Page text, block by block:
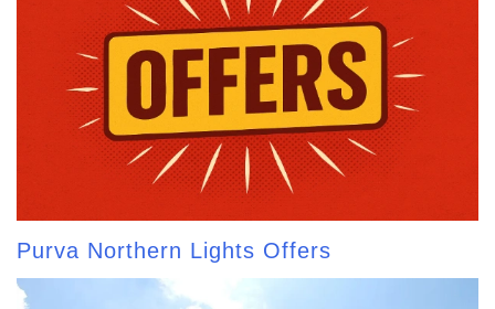
Purva Northern Lights Offers